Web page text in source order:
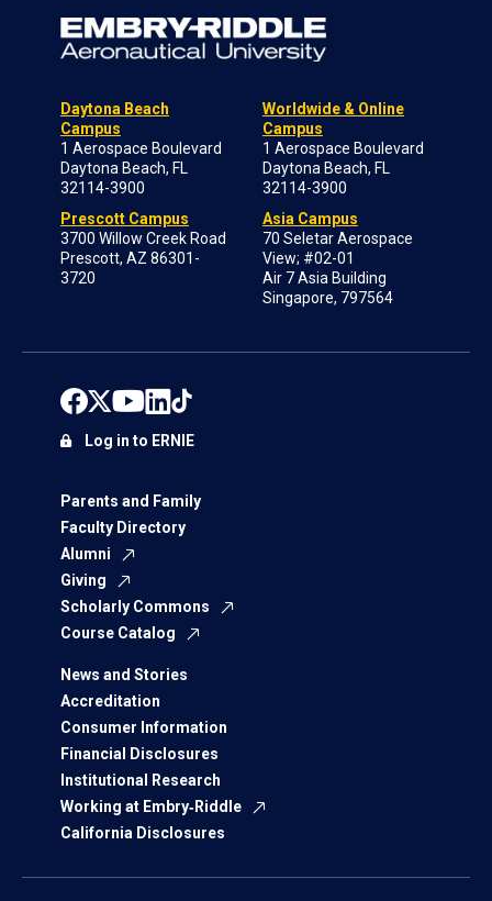
Daytona Beach
Campus
1 Aerospace Boulevard
Daytona Beach, FL
32114-3900
Prescott Campus
3700 Willow Creek Road
Prescott, AZ 86301-
3720
Worldwide & Online
Campus
1 Aerospace Boulevard
Daytona Beach, FL
32114-3900
Asia Campus
70 Seletar Aerospace
View; #02-01
Air 7 Asia Building
Singapore, 797564
Parents and Family
Faculty Directory
Alumni
Giving
Scholarly Commons
Course Catalog
News and Stories
Accreditation
Consumer Information
Financial Disclosures
Institutional Research
Working at Embry‑Riddle
California Disclosures
Log in to ERNIE